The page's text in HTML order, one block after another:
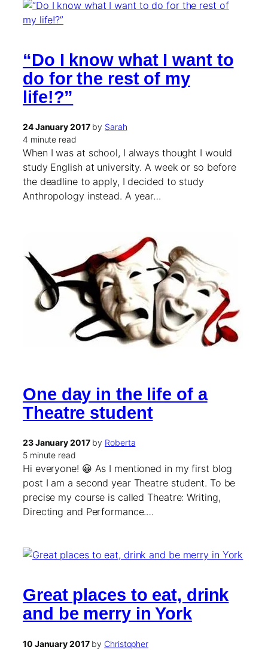
“Do I know what I want to
do for the rest of my
life!?”
24 January 2017by Sarah
4 minute read
When I was at school, I always thought I would
study English at university. A week or so before
the deadline to apply, I decided to study
Anthropology instead. A year…
One day in the life of a
Theatre student
23 January 2017by Roberta
5 minute read
Hi everyone! 😀 As I mentioned in my first blog
post I am a second year Theatre student. To be
precise my course is called Theatre: Writing,
Directing and Performance.…
Great places to eat, drink
and be merry in York
10 January 2017by Christopher